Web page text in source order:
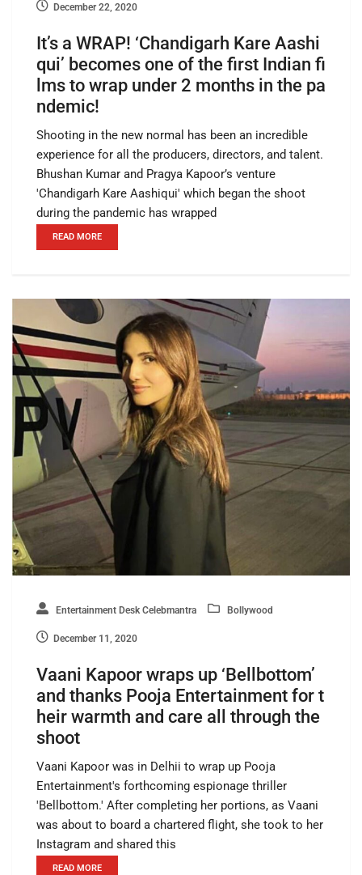
December 22, 2020
It’s a WRAP! ‘Chandigarh Kare Aashi
qui’ becomes one of the first Indian fi
lms to wrap under 2 months in the pa
ndemic!
Shooting in the new normal has been an incredible
experience for all the producers, directors, and talent.
Bhushan Kumar and Pragya Kapoor’s venture
'Chandigarh Kare Aashiqui' which began the shoot
during the pandemic has wrapped
READ MORE
Entertainment Desk Celebmantra Bollywood
December 11, 2020
Vaani Kapoor wraps up ‘Bellbottom’
and thanks Pooja Entertainment for t
heir warmth and care all through the
shoot
Vaani Kapoor was in Delhii to wrap up Pooja
Entertainment's forthcoming espionage thriller
'Bellbottom.' After completing her portions, as Vaani
was about to board a chartered flight, she took to her
Instagram and shared this
READ MORE